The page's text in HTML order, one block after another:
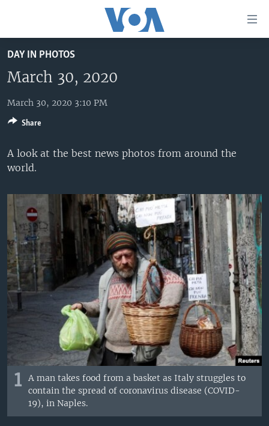
to
main
Skip
to
Navigation
Skip
to
UNITED STATES
U.S. NEWS
ALL ABOUT AMERICA
WORLD
AFRICA
THE AMERICAS
EAST ASIA
EUROPE
MIDDLE EAST
SOUTH & CENTRAL ASIA
BROADCAST PROGRAMS
VOA LANGUAGES
LATEST GLOBAL COVERAGE
FOLLOW US
Languages
DAY IN PHOTOS
March 30, 2020
March 30, 2020 3:10 PM
A look at the best news photos from around the
world.
1
A man takes food from a basket as Italy struggles to
contain the spread of coronavirus disease (COVID-
19), in Naples.
Share